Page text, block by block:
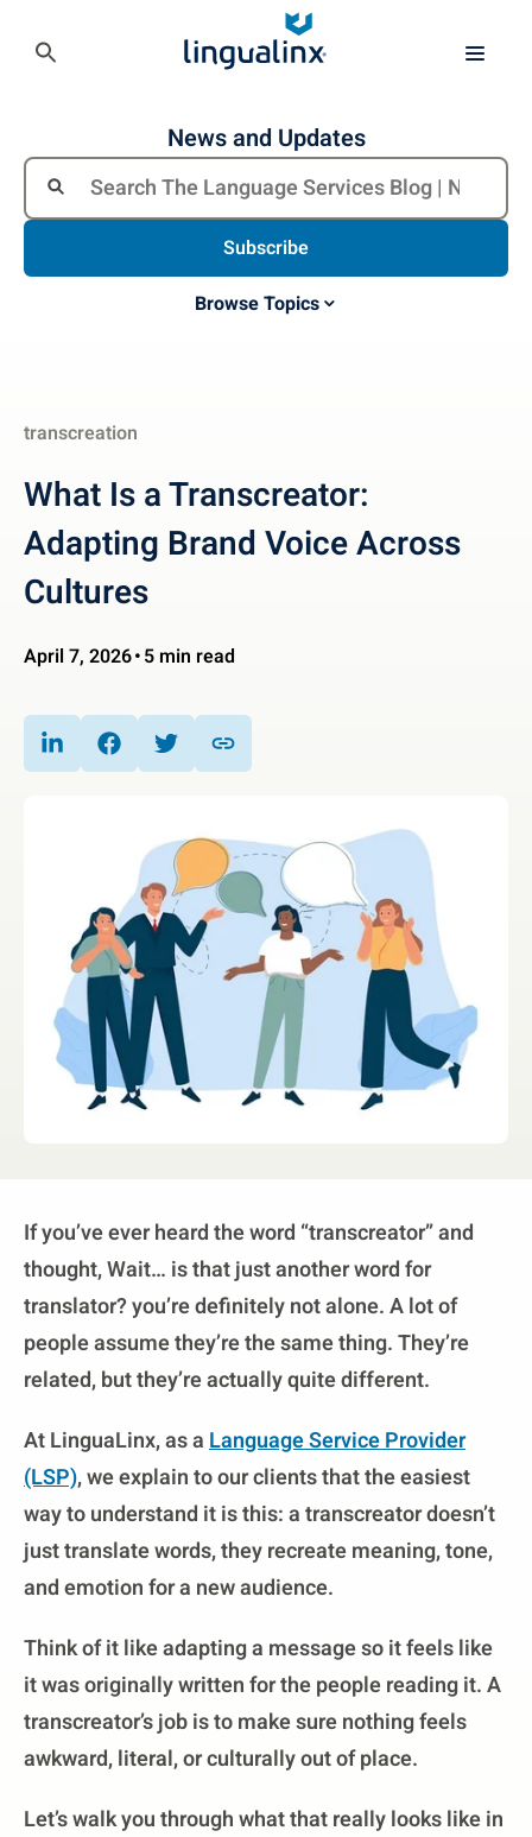
News and Updates
Browse Topics
Subscribe
transcreation
What Is a Transcreator:
Adapting Brand Voice Across
Cultures
April 7, 2026 5 min read
If you’ve ever heard the word “transcreator” and
thought, Wait… is that just another word for
translator? you’re definitely not alone. A lot of
people assume they’re the same thing. They’re
related, but they’re actually quite different.
At LinguaLinx, as aLanguage Service Provider
(LSP), we explain to our clients that the easiest
way to understand it is this: a transcreator doesn’t
just translate words, they recreate meaning, tone,
and emotion for a new audience.
Think of it like adapting a message so it feels like
it was originally written for the people reading it. A
transcreator’s job is to make sure nothing feels
awkward, literal, or culturally out of place.
Let’s walk you through what that really looks like in